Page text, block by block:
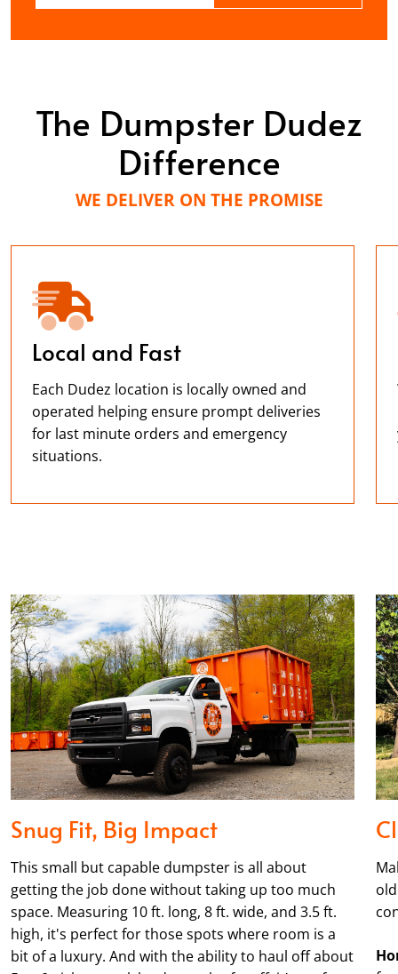
The Dumpster Dudez
Difference
WE DELIVER ON THE PROMISE
Local and Fast
Each Dudez location is locally owned and
operated helping ensure prompt deliveries
for last minute orders and emergency
situations.
Snug Fit, Big Impact
This small but capable dumpster is all about
getting the job done without taking up too much
space. Measuring 10 ft. long, 8 ft. wide, and 3.5 ft.
high, it's perfect for those spots where room is a
bit of a luxury. And with the ability to haul off about